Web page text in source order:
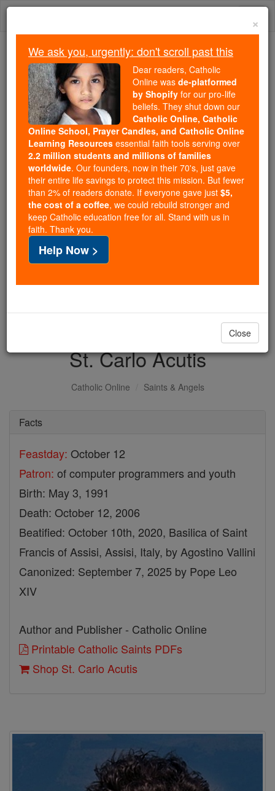
Skip
Because of You, 2.2 Million
Students Are Being Formed in the
Faith
Because of generous supporters like you,
Catholic Online School has already delivered
free, faithful Catholic education to over 2.2
million students across 193 countries. In an age
of noise and algorithms, you are helping form
souls with truth, prayer, Scripture, and Christ.
If everyone who reads this gave just $5 — the
cost of a coffee — we could reach even more
families and keep this life-changing formation
free for all. Be Courageous. Be Catholic. Stand
with us today.
DONATE TODAY >
St. Carlo Acutis
Catholic Online Saints & Angels
Facts
Feastday: October 12
Patron: of computer programmers and youth
Birth: May 3, 1991
Death: October 12, 2006
Beatified: October 10th, 2020, Basilica of Saint
Francis of Assisi, Assisi, Italy, by Agostino Vallini
Canonized: September 7, 2025 by Pope Leo
XIV
Author and Publisher - Catholic Online
Printable Catholic Saints PDFs
Shop St. Carlo Acutis
×
We ask you, urgently: don't scroll past this
Dear readers, Catholic
Online was de-platformed
by Shopify for our pro-life
beliefs. They shut down our
Catholic Online, Catholic
Online School, Prayer Candles, and Catholic Online
Learning Resources essential faith tools serving over
2.2 million students and millions of families
worldwide. Our founders, now in their 70's, just gave
their entire life savings to protect this mission. But fewer
than 2% of readers donate. If everyone gave just $5,
the cost of a coffee, we could rebuild stronger and
keep Catholic education free for all. Stand with us in
faith. Thank you.
Help Now >
Close